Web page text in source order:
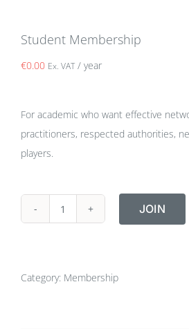
Student Membership
€0.00 Ex. VAT / year
For academic who want effective
practitioners, respected authorities,
players.
Student
JOIN
Category: Membership